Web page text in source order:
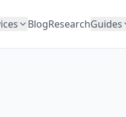
BlogResearchGuides